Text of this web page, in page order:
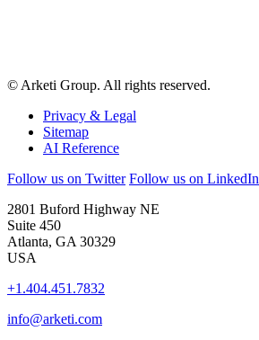
© Arketi Group. All rights reserved.
Privacy & Legal
Sitemap
AI Reference
Follow us on Twitter Follow us on LinkedIn
2801 Buford Highway NE
Suite 450
Atlanta, GA 30329
USA
+1.404.451.7832
info@arketi.com